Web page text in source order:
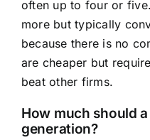
often up to four or
more but typically
because there is no
are cheaper but
beat other firms.
How much should
generation?